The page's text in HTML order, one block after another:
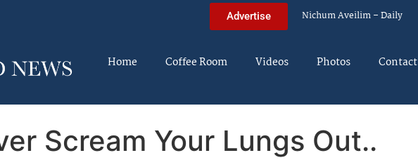
Advertise Nichum Aveilim – Daily
Home Coffee Room Videos Photos Contact
Scream Your Lungs Out..